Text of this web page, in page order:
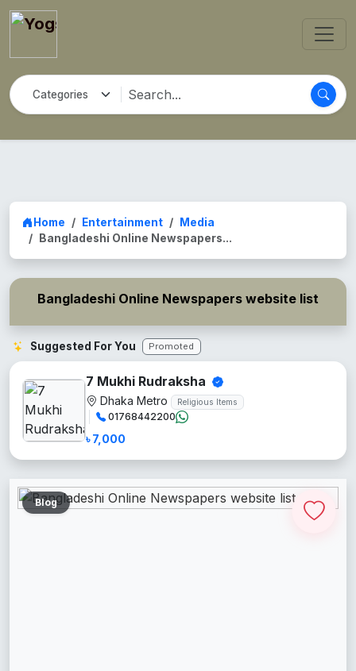
Home Entertainment
Media
Bangladeshi Online Newspapers...
Bangladeshi Online Newspapers website list
Suggested For You Promoted
7 Mukhi Rudraksha
Dhaka Metro Religious Items
01768442200
৳ 7,000
Blog